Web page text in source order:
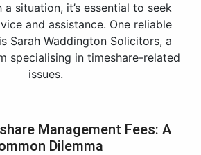
situation, it’s essential to seek
and assistance. One reliable
Sarah Waddington Solicitors, a
specialising in timeshare-related
issues.
Management Fees: A
Dilemma